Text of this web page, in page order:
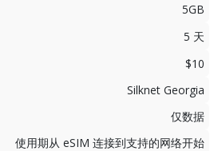
5GB
5 天
$10
Silknet Georgia
仅数据
使用期从 eSIM 连接到支持的网络开始